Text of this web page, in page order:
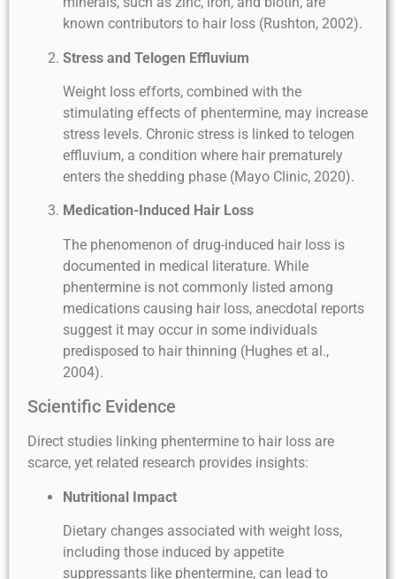
known contributors to hair loss (Rushton, 2002).
Stress and Telogen Effluvium
Weight loss efforts, combined with the
stimulating effects of phentermine, may increase
stress levels. Chronic stress is linked to telogen
effluvium, a condition where hair prematurely
enters the shedding phase (Mayo Clinic, 2020).
Medication-Induced Hair Loss
The phenomenon of drug-induced hair loss is
documented in medical literature. While
phentermine is not commonly listed among
medications causing hair loss, anecdotal reports
suggest it may occur in some individuals
predisposed to hair thinning (Hughes et al.,
2004).
Scientific Evidence
Direct studies linking phentermine to hair loss are
scarce, yet related research provides insights:
Nutritional Impact
Dietary changes associated with weight loss,
including those induced by appetite
suppressants like phentermine, can lead to